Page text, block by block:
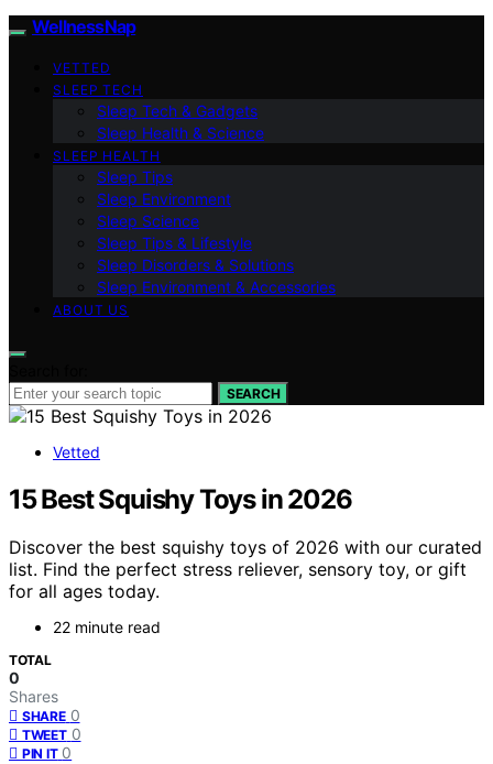
WellnessNap
VETTED
SLEEP TECH
Sleep Tech & Gadgets
Sleep Health & Science
SLEEP HEALTH
Sleep Tips
Sleep Environment
Sleep Science
Sleep Tips & Lifestyle
Sleep Disorders & Solutions
Sleep Environment & Accessories
ABOUT US
SEARCH
Vetted
15 Best Squishy Toys in 2026
Discover the best squishy toys of 2026 with our curated
list. Find the perfect stress reliever, sensory toy, or gift
for all ages today.
22 minute read
TOTAL
0
Shares
SHARE 0
TWEET 0
PIN IT 0